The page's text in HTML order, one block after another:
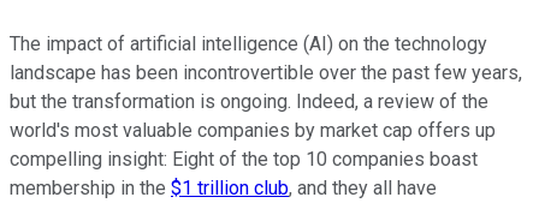
The impact of artificial intelligence (AI) on the technology
landscape has been incontrovertible over the past few years,
but the transformation is ongoing. Indeed, a review of the
world's most valuable companies by market cap offers up
compelling insight: Eight of the top 10 companies boast
membership in the $1 trillion club, and they all have